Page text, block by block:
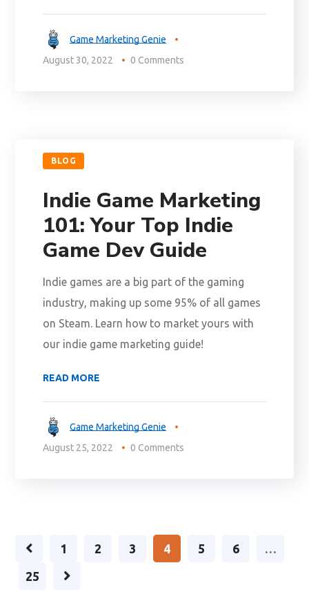
Game Marketing Genie
August 30, 2022
0 Comments
BLOG
Indie Game Marketing
101: Your Top Indie
Game Dev Guide
Indie games are a big part of the gaming
industry, making up some 95% of all games
on Steam. Learn how to market yours with
our indie game marketing guide!
READ MORE
Game Marketing Genie
August 25, 2022
0 Comments
1 2 3 4 5 6
…
25